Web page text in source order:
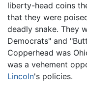
liberty-head coins
that they were
deadly snake. They
Democrats" and
Copperhead was
was a vehement
Lincoln's policies.